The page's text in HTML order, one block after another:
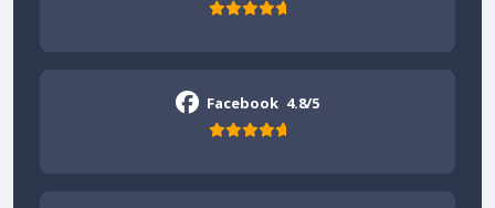
Facebook 4.8/5